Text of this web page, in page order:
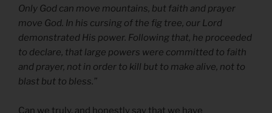
Only God can move mountains, but faith and prayer
move God. In his cursing of the fig tree, our Lord
demonstrated His power. Following that, he proceeded
to declare, that large powers were committed to faith
and prayer, not in order to kill but to make alive, not to
blast but to bless.”
Can we truly, and honestly say that we have